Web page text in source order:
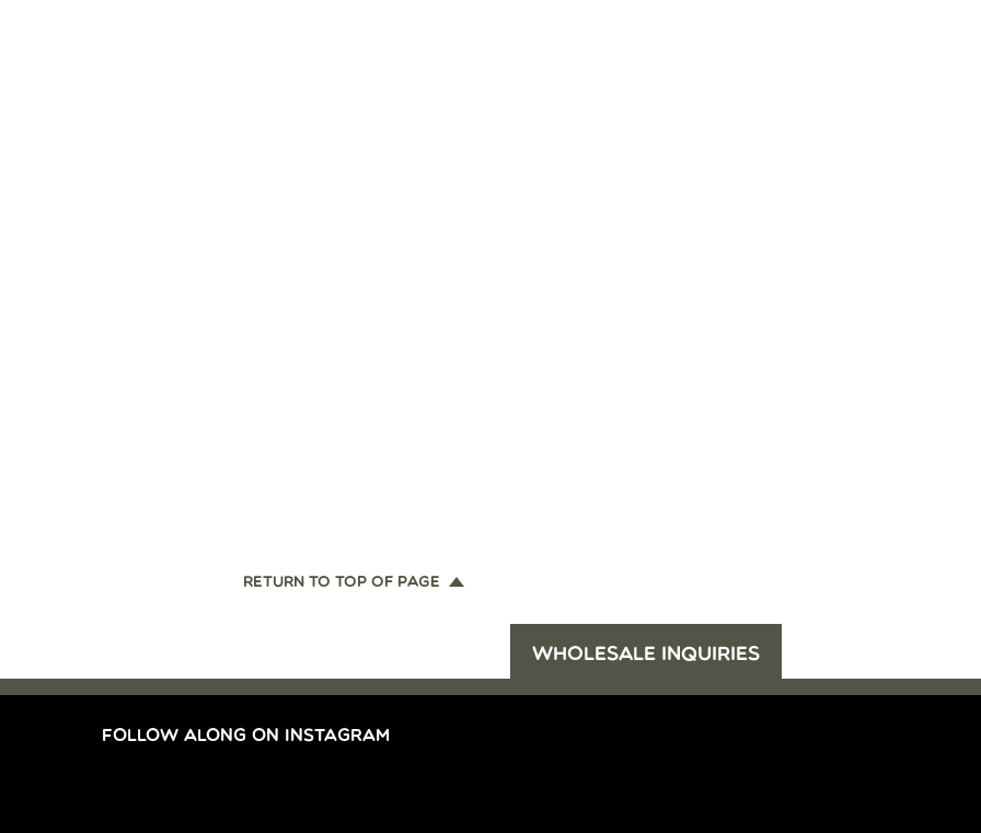
RETURN TO TOP OF PAGE
WHOLESALE INQUIRIES
FOLLOW ALONG ON INSTAGRAM